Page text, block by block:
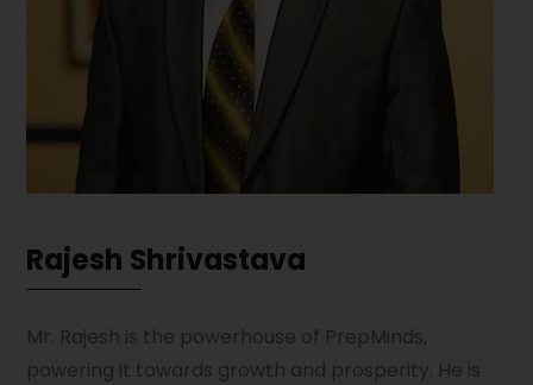
Rajesh Shrivastava
Mr. Rajesh is the powerhouse of PrepMinds,
powering it towards growth and prosperity. He is